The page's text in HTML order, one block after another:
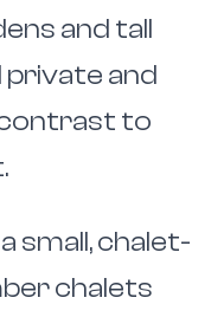
and tall
and
to
small, chalet-
chalets